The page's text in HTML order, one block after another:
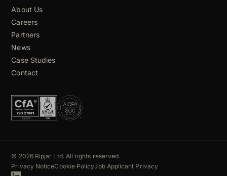
About Us
Careers
Partners
News
Case Studies
Contact
© 2026 Ripjar Ltd. All rights reserved.
Privacy NoticeCookie PolicyJob Applicant Privacy